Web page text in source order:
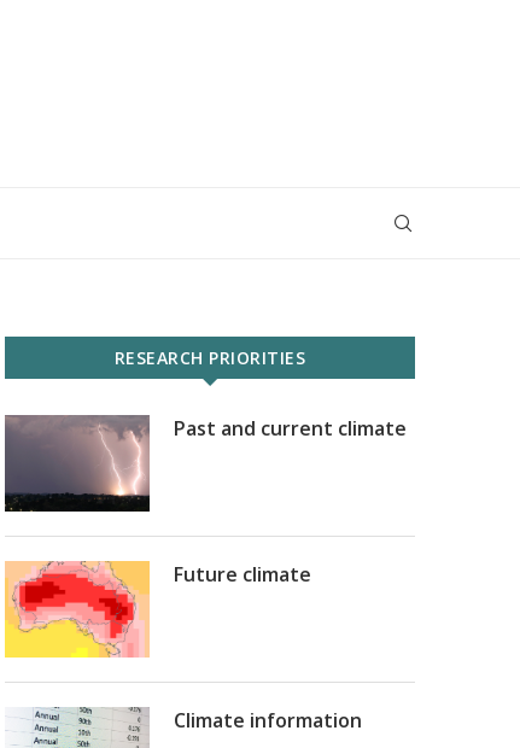
RESEARCH PRIORITIES
Past and current climate
Future climate
Climate information